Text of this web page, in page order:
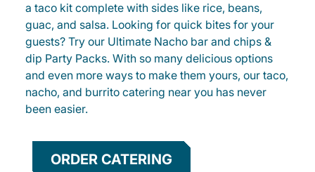
a taco kit complete with sides like rice, beans,
guac, and salsa. Looking for quick bites for your
guests? Try our Ultimate Nacho bar and chips &
dip Party Packs. With so many delicious options
and even more ways to make them yours, our taco,
nacho, and burrito catering near you has never
been easier.
ORDER CATERING